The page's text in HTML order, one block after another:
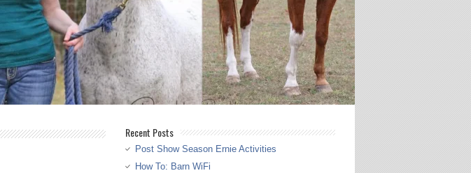
Recent Posts
Post Show Season Ernie Activities
How To: Barn WiFi